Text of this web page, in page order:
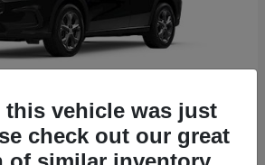
V
this vehicle was just
check out our great